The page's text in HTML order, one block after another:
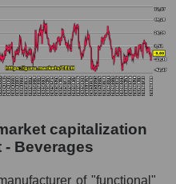
segment and market
Holdings, Inc.
- Beverages
segment and market
capitalization
Beverages
of "functional"